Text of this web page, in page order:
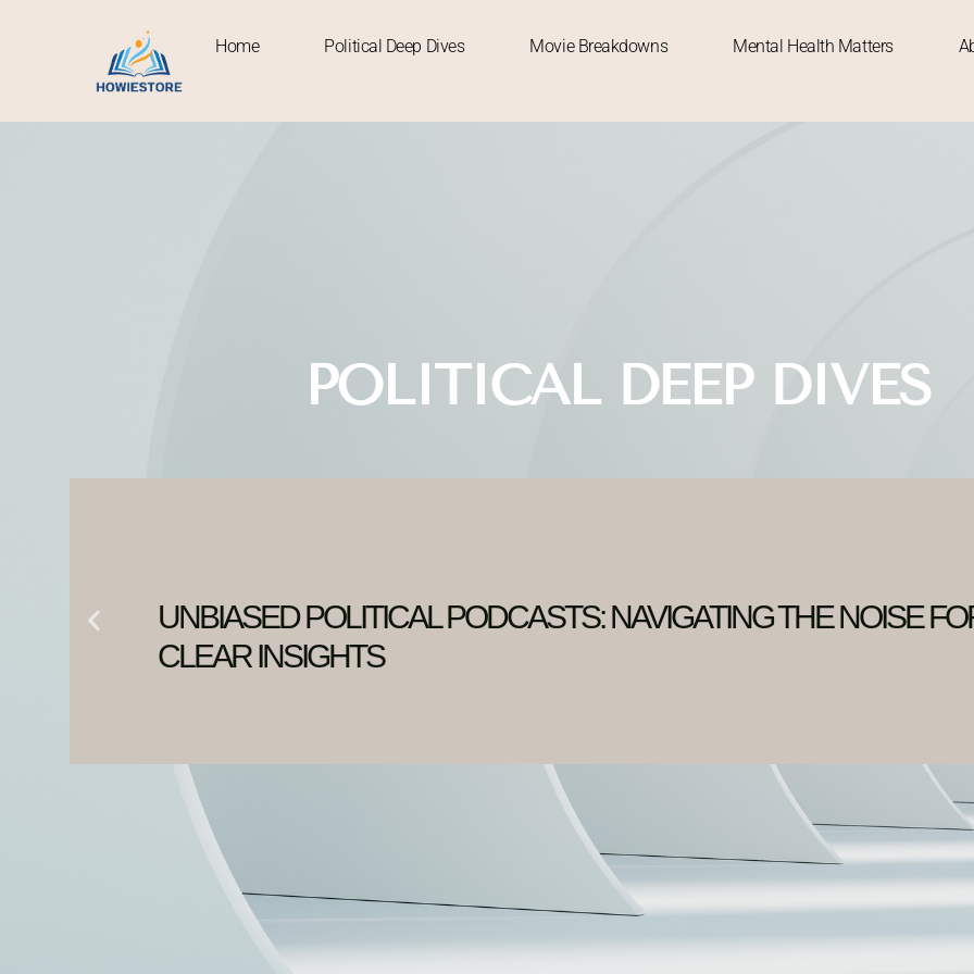
Home Political Deep Dives Movie Breakdowns Mental Health Matters
Home
POLITICAL DEEP DIVES
UNBIASED POLITICAL PODCASTS: NAVIGATING THE NOISE
CLEAR INSIGHTS